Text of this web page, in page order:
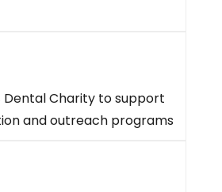
Dental Charity to support
and outreach programs